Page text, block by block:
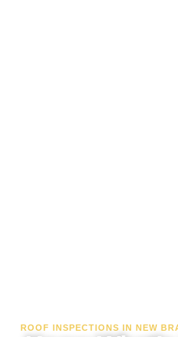
ROOF INSPECTIONS IN NEW